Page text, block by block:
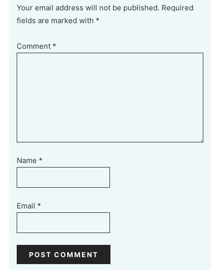
Your email address will not be published. Required
fields are marked with *
Comment *
Name *
Email *